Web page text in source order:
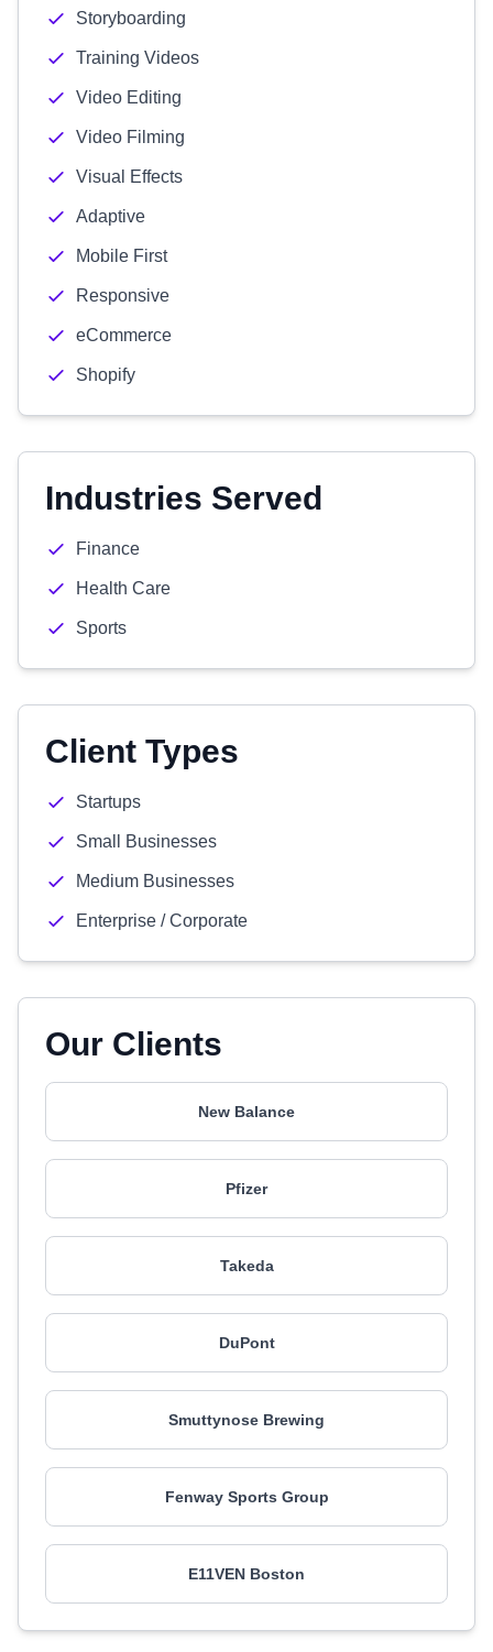
Storyboarding
Training Videos
Video Editing
Video Filming
Visual Effects
Adaptive
Mobile First
Responsive
eCommerce
Shopify
Industries Served
Finance
Health Care
Sports
Client Types
Startups
Small Businesses
Medium Businesses
Enterprise / Corporate
Our Clients
New Balance
Pfizer
Takeda
DuPont
Smuttynose Brewing
Fenway Sports Group
E11VEN Boston